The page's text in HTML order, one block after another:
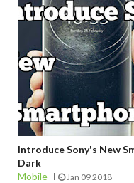
Introduce Sony's New
Dark
Mobile
Jan 09 2018